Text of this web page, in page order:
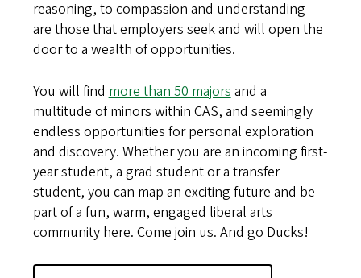
reasoning, to compassion and understanding—
are those that employers seek and will open the
door to a wealth of opportunities.
You will findmore than 50 majorsand a
multitude of minors within CAS, and seemingly
endless opportunities for personal exploration
and discovery. Whether you are an incoming first-
year student, a grad student or a transfer
student, you can map an exciting future and be
part of a fun, warm, engaged liberal arts
community here. Come join us. And go Ducks!